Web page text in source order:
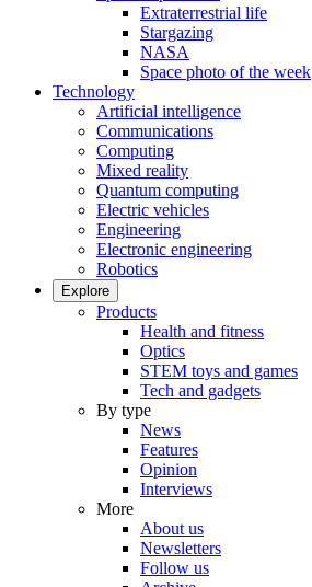
Extraterrestrial life
Stargazing
NASA
Space photo of the week
Technology
Artificial intelligence
Communications
Computing
Mixed reality
Quantum computing
Electric vehicles
Engineering
Electronic engineering
Robotics
Explore
Products
Health and fitness
Optics
STEM toys and games
Tech and gadgets
By type
News
Features
Opinion
Interviews
More
About us
Newsletters
Follow us